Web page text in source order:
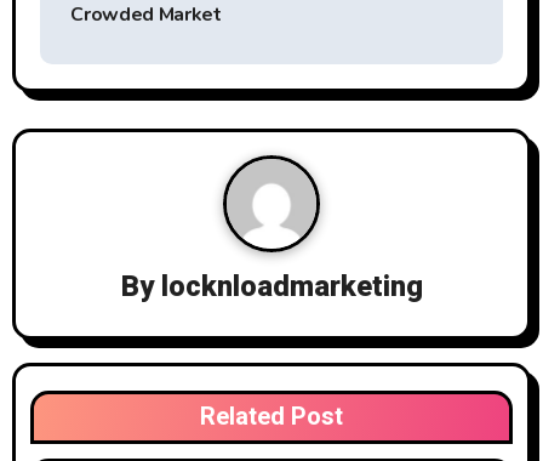
n
a
v
t
i
o
Crowded Market
Bylocknloadmarketing
Related Post